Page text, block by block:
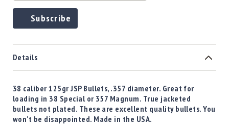
Subscribe
Details
38 caliber 125gr JSP Bullets, .357 diameter. Great for
loading in 38 Special or 357 Magnum. True jacketed
bullets not plated. These are excellent quality bullets. You
won't be disappointed. Made in the USA.